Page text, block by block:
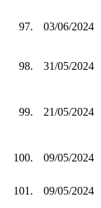
97. 03/06/2024
98. 31/05/2024
99. 21/05/2024
100. 09/05/2024
101. 09/05/2024